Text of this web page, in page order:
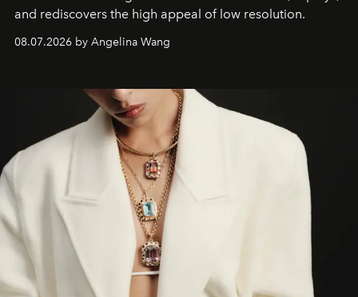
and rediscovers the high appeal of low resolution.
08.07.2026 by Angelina Wang